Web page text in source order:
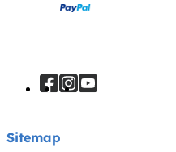
Sitemap